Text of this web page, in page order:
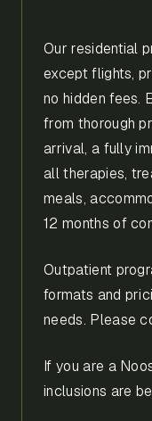
Our residential
except flights,
no hidden fees.
from thorough
arrival, a fully
all therapies,
meals,
12 months of
Outpatient
formats and
needs. Please
If you are a
inclusions are